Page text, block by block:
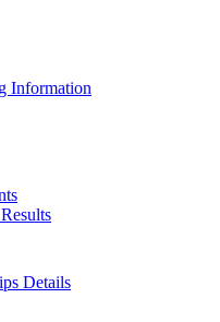
Information
Details